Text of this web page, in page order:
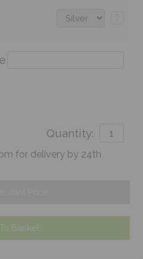
Quantity:
for delivery by 24th
Basket